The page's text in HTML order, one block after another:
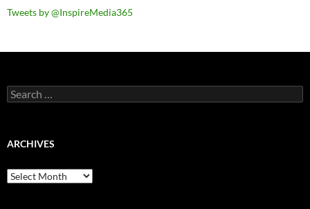
Tweets by @InspireMedia365
Search
for:
ARCHIVES
Archives